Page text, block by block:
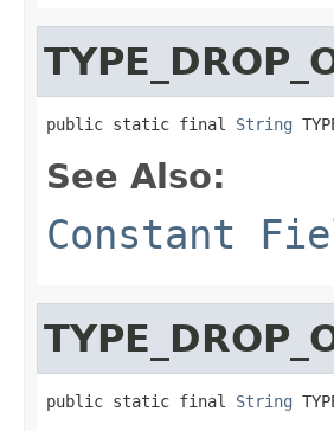
public static final String
See Also:
Constant
public static final String